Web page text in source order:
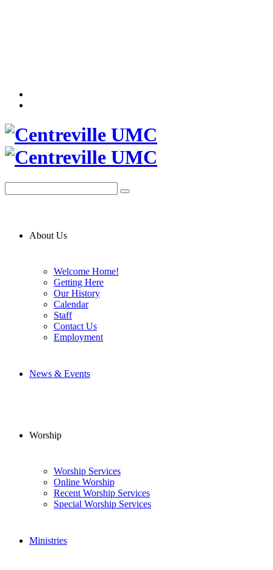
About Us
Welcome Home!
Getting Here
Our History
Calendar
Staff
Contact Us
Employment
News & Events
Worship
Worship Services
Online Worship
Recent Worship Services
Special Worship Services
Ministries